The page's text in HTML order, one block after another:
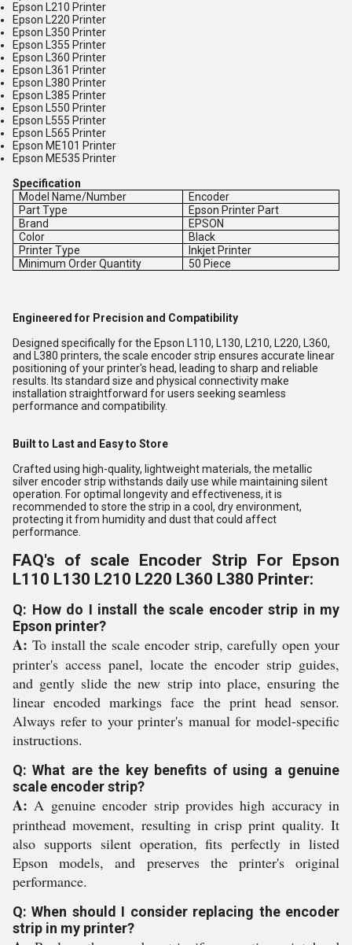
Epson L210 Printer
Epson L220 Printer
Epson L350 Printer
Epson L355 Printer
Epson L360 Printer
Epson L361 Printer
Epson L380 Printer
Epson L385 Printer
Epson L550 Printer
Epson L555 Printer
Epson L565 Printer
Epson ME101 Printer
Epson ME535 Printer
Specification
Model Name/Number
Encoder
Part Type
Epson Printer Part
Brand
EPSON
Color
Black
Printer Type
Inkjet Printer
Minimum Order Quantity
50 Piece
Engineered for Precision and Compatibility
Designed specifically for the Epson L110, L130, L210, L220, L360,
and L380 printers, the scale encoder strip ensures accurate linear
positioning of your printer's head, leading to sharp and reliable
results. Its standard size and physical connectivity make
installation straightforward for users seeking seamless
performance and compatibility.
Built to Last and Easy to Store
Crafted using high-quality, lightweight materials, the metallic
silver encoder strip withstands daily use while maintaining silent
operation. For optimal longevity and effectiveness, it is
recommended to store the strip in a cool, dry environment,
protecting it from humidity and dust that could affect
performance.
FAQ's of scale Encoder Strip For Epson
L110 L130 L210 L220 L360 L380 Printer:
Q: How do I install the scale encoder strip in my
Epson printer?
A: To install the scale encoder strip, carefully open your
printer's access panel, locate the encoder strip guides,
and gently slide the new strip into place, ensuring the
linear encoded markings face the print head sensor.
Always refer to your printer's manual for model-specific
instructions.
Q: What are the key benefits of using a genuine
scale encoder strip?
A: A genuine encoder strip provides high accuracy in
printhead movement, resulting in crisp print quality. It
also supports silent operation, fits perfectly in listed
Epson models, and preserves the printer's original
performance.
Q: When should I consider replacing the encoder
strip in my printer?